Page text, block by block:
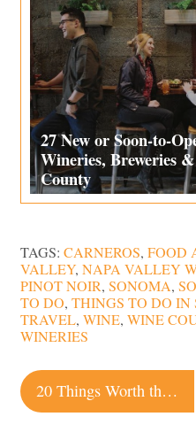
27 New or Soon-to-
Wineries, Breweries
County
TAGS: CARNEROS, FOOD
VALLEY, NAPA VALLEY
PINOT NOIR, SONOMA,
TO DO, THINGS TO DO
TRAVEL, WINE, WINE
WINERIES
Post
navigation
20 Things Worth the Wait in Sonoma County